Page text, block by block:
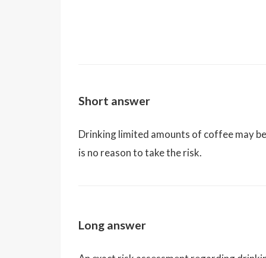
Short answer
Drinking limited amounts of coffee may
is no reason to take the risk.
Long answer